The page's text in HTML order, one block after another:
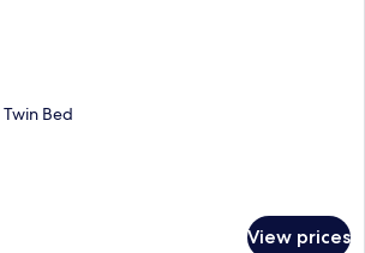
Twin Bed
View prices